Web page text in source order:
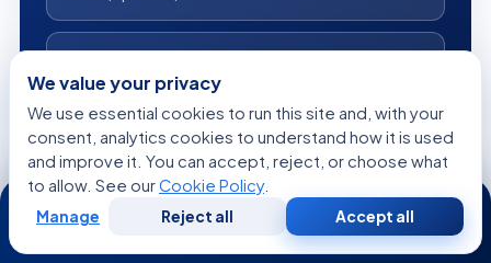
I consent to Acibadem using my personal data as described
in the privacy notice.
Get a Free Medical Opinion
Free No obligation Reply within 24h
We value your privacy
We use essential cookies to run this site and, with your
consent, analytics cookies to understand how it is used
and improve it. You can accept, reject, or choose what
to allow. See ourCookie Policy.
Manage Reject all Accept all
24/7
WhatsApp Call Now
Consultation
Second
Opinion